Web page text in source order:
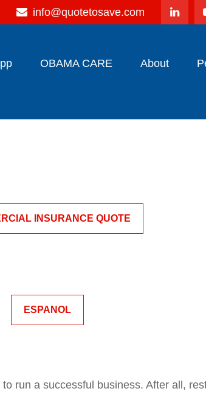
info@quotetosave.com
OBAMA CARE About
INSURANCE QUOTE
ESPANOL
run a successful business. After all,